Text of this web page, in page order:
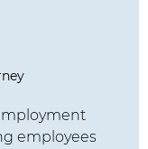
employees